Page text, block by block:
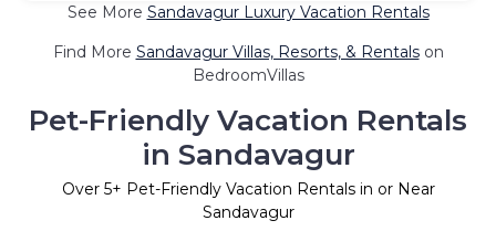
See More Sandavagur Luxury Vacation Rentals
Find More Sandavagur Villas, Resorts, & Rentalson
BedroomVillas
Pet-Friendly Vacation Rentals
in Sandavagur
Over 5+ Pet-Friendly Vacation Rentals in or Near
Sandavagur